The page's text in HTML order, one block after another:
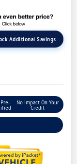
Additional Savings
No Impact On Your
Credit